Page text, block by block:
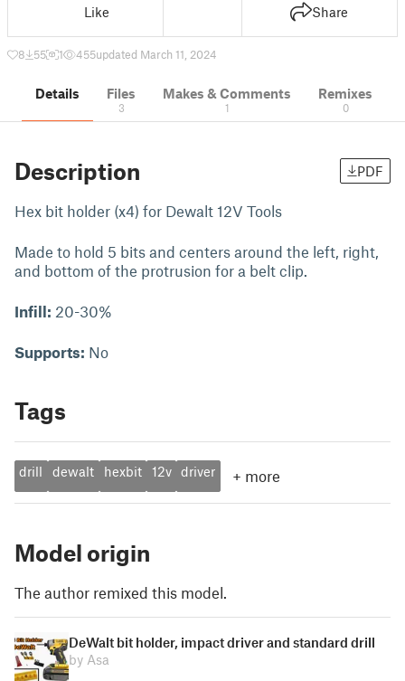
Like Share
8 55 1 455updated March 11, 2024
Details Files
3
Makes & Comments
1
Remixes
0
Description PDF
Hex bit holder (x4) for Dewalt 12V Tools
Made to hold 5 bits and centers around the left, right,
and bottom of the protrusion for a belt clip.
Infill: 20-30%
Supports: No
Tags
drill dewalt hexbit 12v driver + more
Model origin
The author remixed this model.
DeWalt bit holder, impact driver and standard drill
by Asa